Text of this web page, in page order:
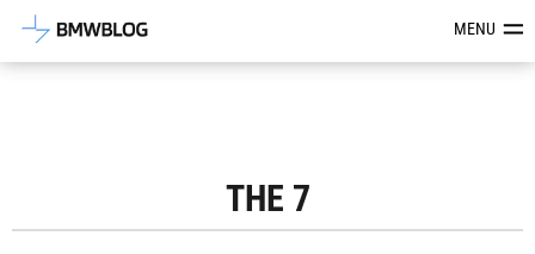
Latest BMW News, Reviews &MENU
THE 7